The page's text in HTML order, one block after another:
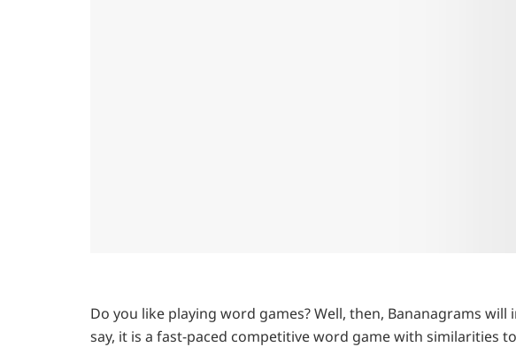
Do you like playing word games? Well, then, Bananagrams
say, it is a fast-paced competitive word game with similarities